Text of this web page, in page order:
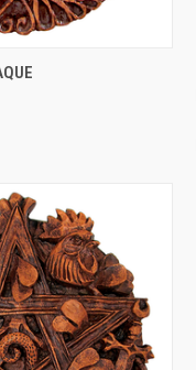
VIEW